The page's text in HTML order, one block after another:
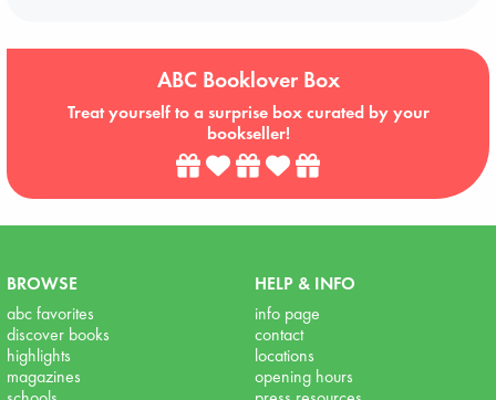
ABC Booklover Box
Treat yourself to a surprise box curated by your
bookseller!
BROWSE
abc favorites
discover books
highlights
magazines
HELP & INFO
info page
contact
locations
opening hours